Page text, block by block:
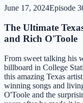
June 17, 2024Episode
The Ultimate
and Rich O'Toole
From sweet talking his
billboard in College
this amazing Texas
winning songs and
O'Toole and the